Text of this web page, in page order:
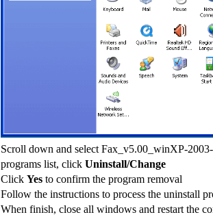
Scroll down and select Fax_v5.00_winXP-
programs list, click Uninstall/Change
Click Yes to confirm the program removal
Follow the instructions to process the uninstall
When finish, close all windows and restart the